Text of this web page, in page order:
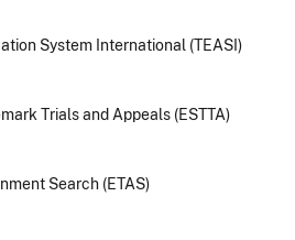
System International (TEASI)
Trials and Appeals (ESTTA)
Search (ETAS)